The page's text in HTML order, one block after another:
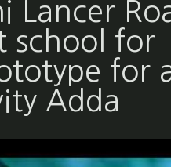
Lancer
school for
for
Adda